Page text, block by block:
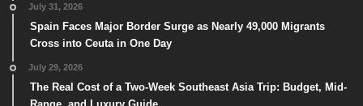
July 31, 2026
Spain Faces Major Border Surge as Nearly 49,000 Migrants
Cross into Ceuta in One Day
July 29, 2026
The Real Cost of a Two-Week Southeast Asia Trip: Budget, Mid-